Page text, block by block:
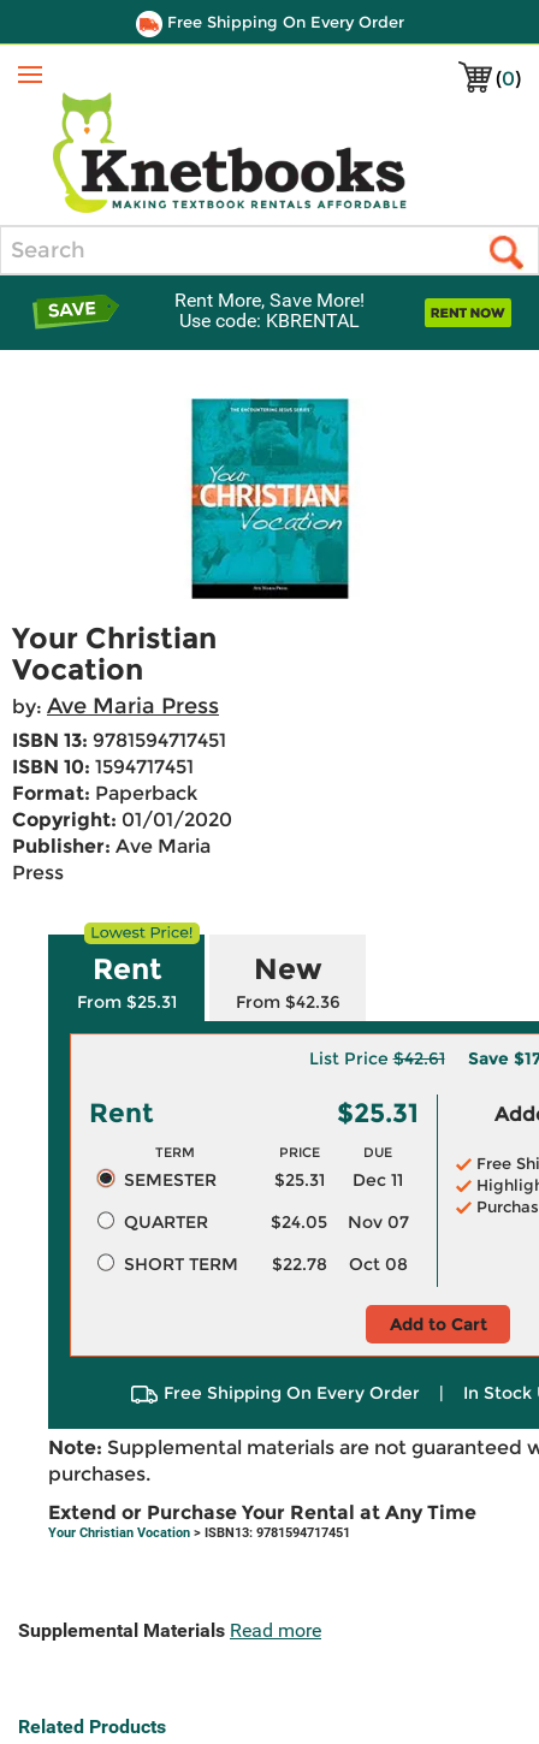
Free Shipping On Every Order
(0)
Menu
Rent More, Save More!
Use code: KBRENTAL
Your Christian
Vocation
by: Ave Maria Press
ISBN 13: 9781594717451
ISBN 10: 1594717451
Format: Paperback
Copyright: 01/01/2020
Publisher: Ave Maria
Press
Rent
From $25.31
New
From $42.36
List Price$42.61 Save
Rent $25.31
TERM PRICE DUE
SEMESTER $25.31
Dec 11
QUARTER
$24.05
Nov 07
SHORT TERM
$22.78 Oct 08
Free
Add to Cart
Free Shipping On Every Order | In Stock
Note: Supplemental materials are not guaranteed
purchases.
Extend or Purchase Your Rental at Any Time
Your Christian Vocation > ISBN13: 9781594717451
Supplemental Materials Read more
Related Products